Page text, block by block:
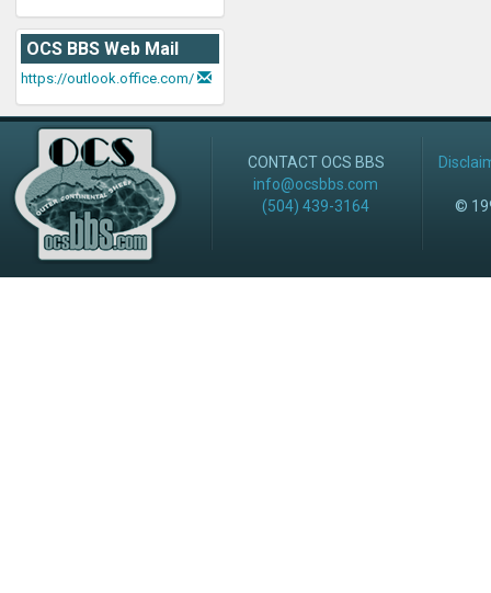
OCS BBS Web Mail
https://outlook.office.com/
CONTACT OCS BBS
info@ocsbbs.com
(504) 439-3164
©